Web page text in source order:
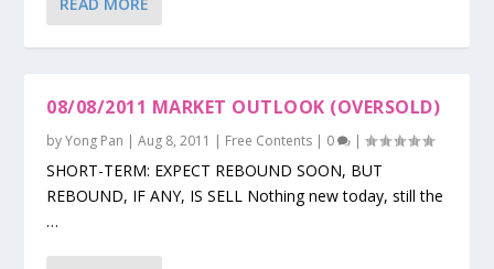
08/08/2011 MARKET OUTLOOK (OVERSOLD)
byYong Pan |Aug 8, 2011 | Free Contents | 0 |
SHORT-TERM: EXPECT REBOUND SOON, BUT
REBOUND, IF ANY, IS SELL Nothing new today, still the
…